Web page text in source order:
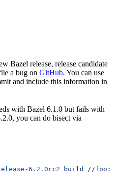
Bazel release, release candidate
a bug on GitHub. You can use
and include this information in
with Bazel 6.1.0 but fails with
you can do bisect via
6.2.0rc2 build //